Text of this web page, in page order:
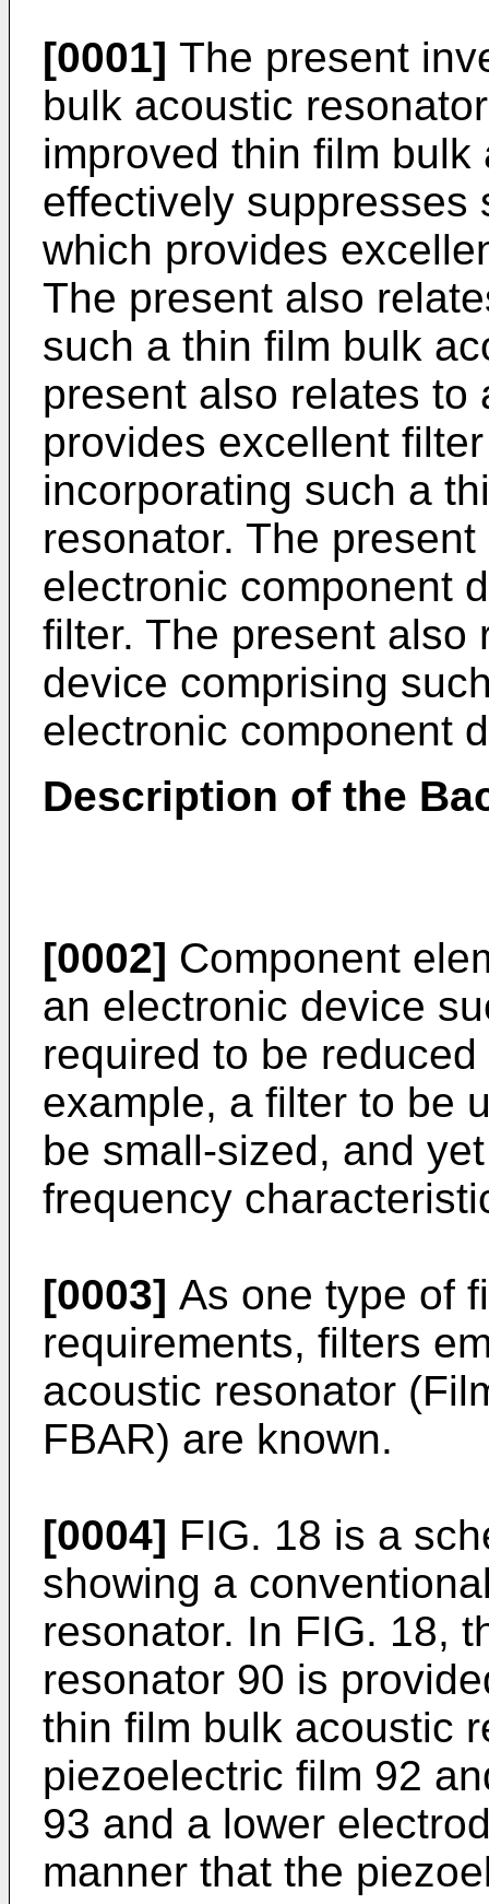
[0001] The present
bulk acoustic
improved thin film
effectively suppresses
which provides
The present also
such a thin film bulk
present also relates to
provides excellent
incorporating such a
resonator. The
electronic component
filter. The present also
device comprising
electronic component
Description of the
[0002] Component
an electronic device
required to be
example, a filter to be
be small-sized, and
frequency
[0003] As one type of
requirements, filters
acoustic resonator
FBAR) are known.
[0004] FIG. 18 is a
showing a
resonator. In FIG. 18,
resonator 90 is
thin film bulk acoustic
piezoelectric film 92
93 and a lower
manner that the